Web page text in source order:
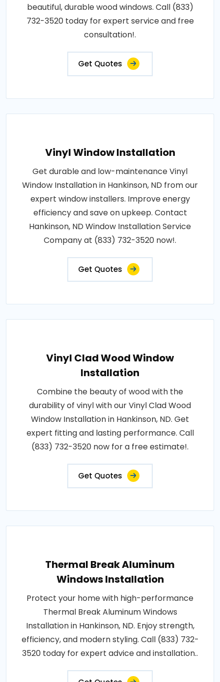
beautiful, durable wood windows. Call (833)
732-3520 today for expert service and free
consultation!.
Get Quotes
Vinyl Window Installation
Get durable and low-maintenance Vinyl
Window Installation in Hankinson, ND from our
expert window installers. Improve energy
efficiency and save on upkeep. Contact
Hankinson, ND Window Installation Service
Company at (833) 732-3520 now!.
Get Quotes
Vinyl Clad Wood Window
Installation
Combine the beauty of wood with the
durability of vinyl with our Vinyl Clad Wood
Window Installation in Hankinson, ND. Get
expert fitting and lasting performance. Call
(833) 732-3520 now for a free estimate!.
Get Quotes
Thermal Break Aluminum
Windows Installation
Protect your home with high-performance
Thermal Break Aluminum Windows
Installation in Hankinson, ND. Enjoy strength,
efficiency, and modern styling. Call (833) 732-
3520 today for expert advice and installation..